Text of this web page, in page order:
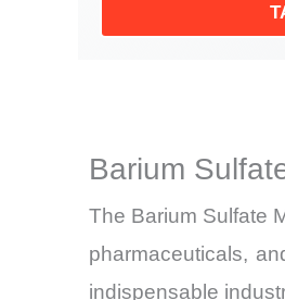
Barium
The Barium Sulfate
pharmaceuticals,
indispensable